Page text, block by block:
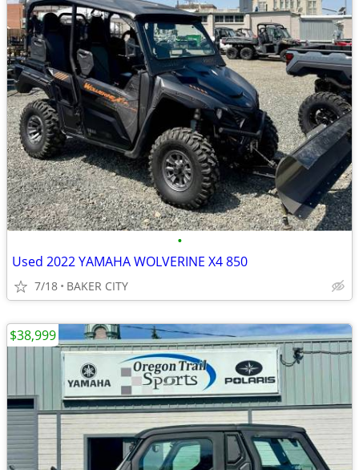
•
Used 2022 YAMAHA WOLVERINE X4 850
7/18 BAKER CITY
$38,999